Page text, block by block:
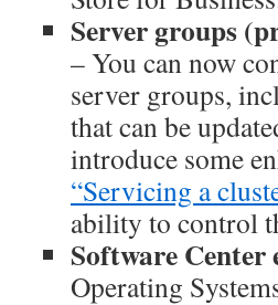
Server groups
– You can now
server groups,
that can be
introduce some
“Servicing a
ability to control
Software Center
Operating